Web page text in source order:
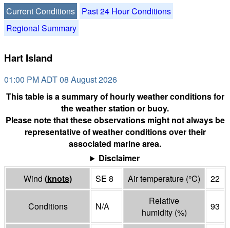
Current Conditions
Past 24 Hour Conditions
Regional Summary
Hart Island
01:00 PM ADT 08 August 2026
This table is a summary of hourly weather conditions for
the weather station or buoy.
Please note that these observations might not always be
representative of weather conditions over their
associated marine area.
Disclaimer
Wind (knots) SE 8 Air temperature (°C) 22
Conditions N/A
Relative
humidity (%)
93